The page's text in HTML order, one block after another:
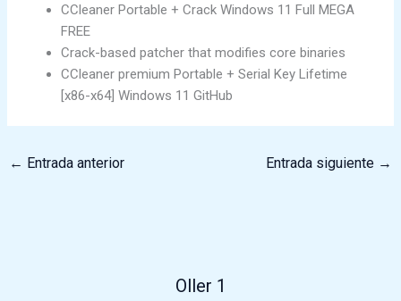
CCleaner Portable + Crack Windows 11 Full MEGA
FREE
Crack-based patcher that modifies core binaries
CCleaner premium Portable + Serial Key Lifetime
[x86-x64] Windows 11 GitHub
← Entrada anterior Entrada siguiente →
Oller 1